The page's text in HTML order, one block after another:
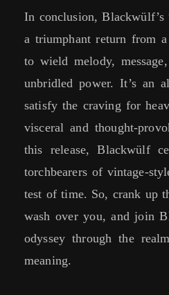
In conclusion, Blackwülf’s
a triumphant return from
to wield melody,
unbridled power. It’s an
satisfy the craving for
visceral and thought-
this release, Blackwülf
torchbearers of vintage-
test of time. So, crank up
wash over you, and join
odyssey through the
meaning.